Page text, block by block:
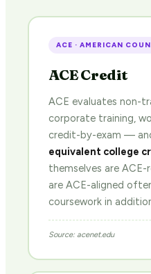
ACE · AMERICAN
ACE Credit
ACE evaluates non-
corporate training,
credit-by-exam —
equivalent college
themselves are
are ACE-aligned
coursework in
Source: acenet.edu